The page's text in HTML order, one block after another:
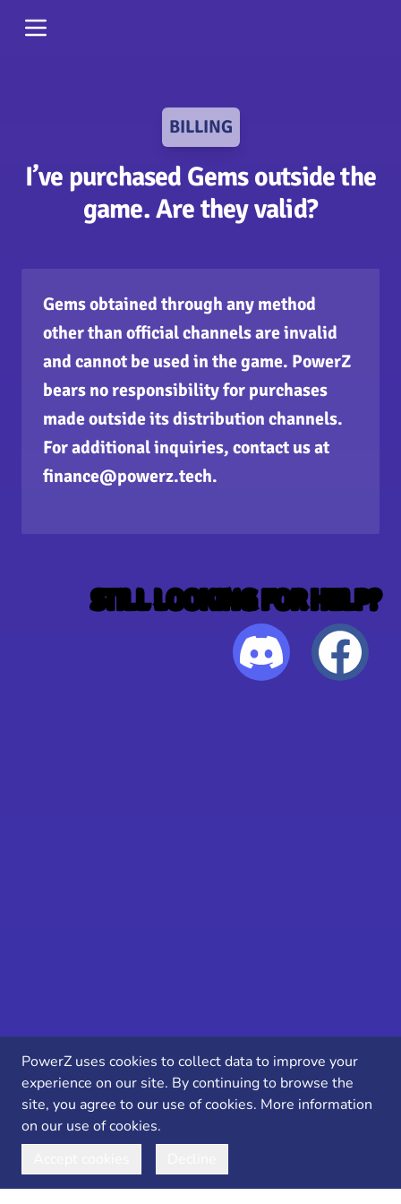
PowerZ uses cookies to collect data to improve your
experience on our site. By continuing to browse the
site, you agree to our use of cookies. More information
on our use of cookies.
BILLING
I’ve purchased Gems outside the
game. Are they valid?
Gems obtained through any method
other than official channels are invalid
and cannot be used in the game. PowerZ
bears no responsibility for purchases
made outside its distribution channels.
For additional inquiries, contact us at
finance@powerz.tech.
STILL LOOKING FOR HELP?